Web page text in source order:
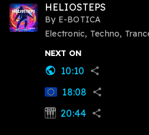
HELIOSTEPS
By E-BOTICA
Electronic, Techno,
NEXT ON
public 10:10 share
18:08 share
synth
20:44 share